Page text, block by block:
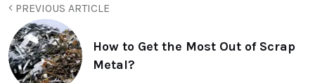
PREVIOUS ARTICLE
How to Get the Most Out of Scrap
Metal?